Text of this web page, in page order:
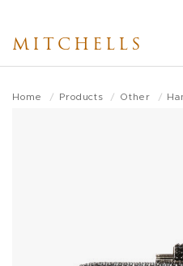
main
MITCHELLS
Home Products Other